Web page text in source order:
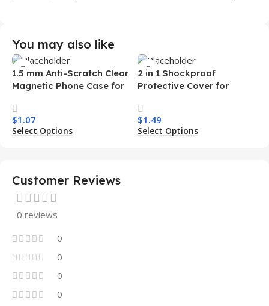
You may also like
1.5 mm Anti-Scratch Clear
Magnetic Phone Case for
Transparent Wireless
Charging Shockproof
Mobile Phone Case
$1.07
Select Options
2 in 1 Shockproof
Protective Cover for
Armor Magnetic Mobile
Phone Case for Iphone 15
14 13 12 11
$1.49
Select Options
Customer Reviews
0 reviews
0
0
0
0